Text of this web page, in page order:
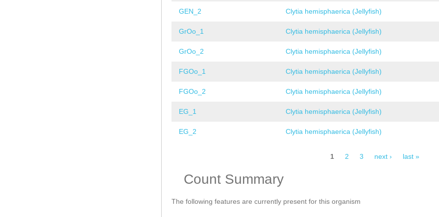
GEN_2 Clytia hemisphaerica (Jellyfish)
GrOo_1 Clytia hemisphaerica (Jellyfish)
GrOo_2 Clytia hemisphaerica (Jellyfish)
FGOo_1 Clytia hemisphaerica (Jellyfish)
FGOo_2 Clytia hemisphaerica (Jellyfish)
EG_1 Clytia hemisphaerica (Jellyfish)
EG_2 Clytia hemisphaerica (Jellyfish)
1 2 3 next › last »
Count Summary
The following features are currently present for this organism